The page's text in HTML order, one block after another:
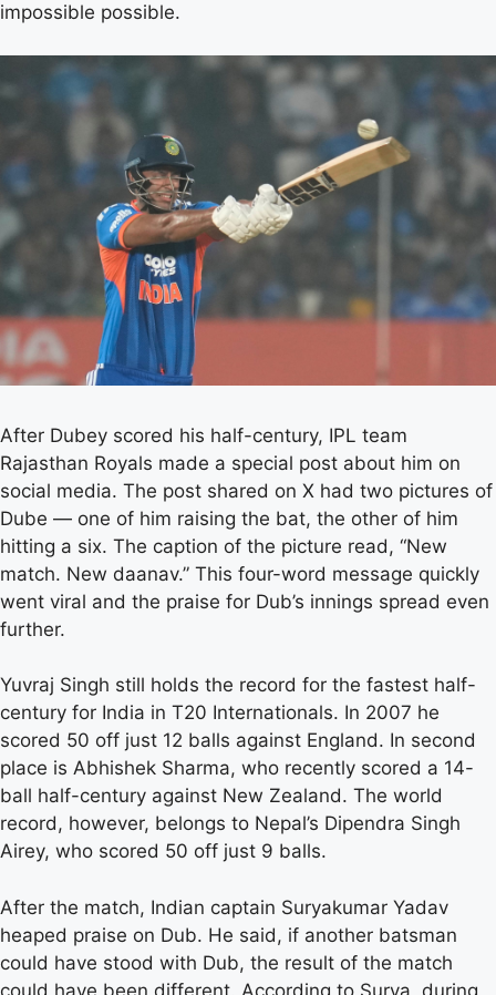
impossible possible.
After Dubey scored his half-century, IPL team
Rajasthan Royals made a special post about him on
social media. The post shared on X had two pictures of
Dube — one of him raising the bat, the other of him
hitting a six. The caption of the picture read, “New
match. New daanav.” This four-word message quickly
went viral and the praise for Dub’s innings spread even
further.
Yuvraj Singh still holds the record for the fastest half-
century for India in T20 Internationals. In 2007 he
scored 50 off just 12 balls against England. In second
place is Abhishek Sharma, who recently scored a 14-
ball half-century against New Zealand. The world
record, however, belongs to Nepal’s Dipendra Singh
Airey, who scored 50 off just 9 balls.
After the match, Indian captain Suryakumar Yadav
heaped praise on Dub. He said, if another batsman
could have stood with Dub, the result of the match
could have been different. According to Surya, during